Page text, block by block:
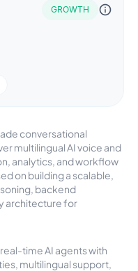
GROWTH
conversational
multilingual AI voice and
analytics, and workflow
on building a scalable,
backend
architecture for
time AI agents with
multilingual support,